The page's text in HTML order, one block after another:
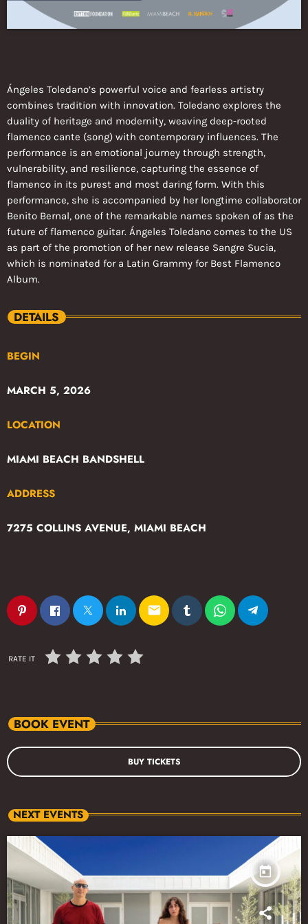
Ángeles Toledano’s powerful voice and fearless artistry
combines tradition with innovation. Toledano explores the
duality of heritage and modernity, weaving deep-rooted
flamenco cante (song) with contemporary influences. The
performance is an emotional journey through strength,
vulnerability, and resilience, capturing the essence of
flamenco in its purest and most daring form. With this
performance, she is accompanied by her longtime collaborator
Benito Bernal, one of the remarkable names spoken of as the
future of flamenco guitar. Ángeles Toledano comes to the US
as part of the promotion of her new release Sangre Sucia,
which is nominated for a Latin Grammy for Best Flamenco
Album.
DETAILS
BEGIN
MARCH 5, 2026
LOCATION
MIAMI BEACH BANDSHELL
ADDRESS
7275 COLLINS AVENUE, MIAMI BEACH
email
RATE IT
BOOK EVENT
BUY TICKETS
NEXT EVENTS
today